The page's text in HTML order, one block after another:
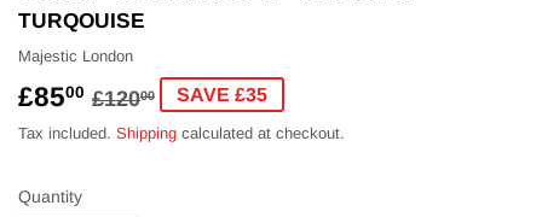
TURQOUISE
Majestic London
£8500 £12000
REGULAR
PRICE
£120.00
SALE
PRICE
£85.00
SAVE £35
Tax included. Shipping calculated at checkout.
Quantity